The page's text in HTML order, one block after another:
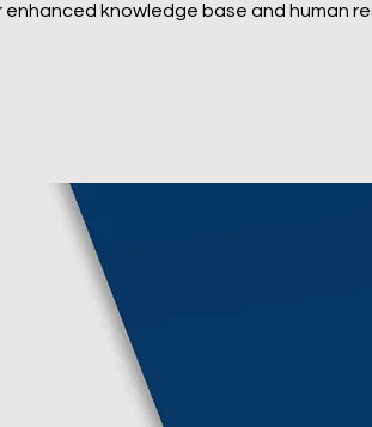
enhanced knowledge base and human